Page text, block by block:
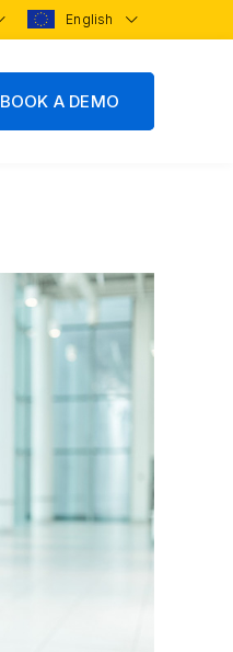
English
BOOK A DEMO